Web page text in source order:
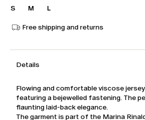
S M L
Free shipping and returns
Details
Flowing and comfortable viscose
featuring a bejewelled fastening. The
flaunting laid-back elegance.
The garment is part of the Marina